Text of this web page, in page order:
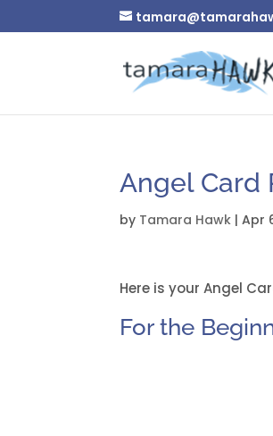
Angel Card
by Tamara Hawk |Apr
Here is your Angel
For the